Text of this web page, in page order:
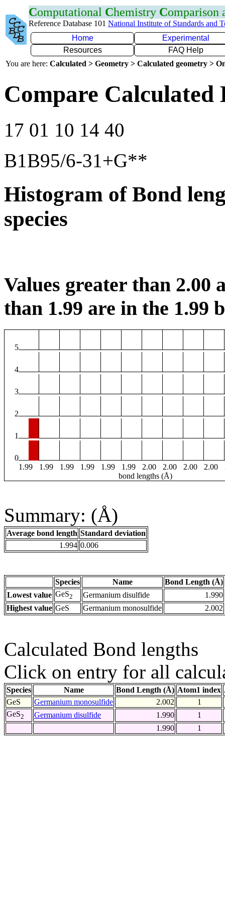
Computational Chemistry Comparison
Reference Database 101 National Institute of Standards and
Home
Experimental
Resources
FAQ Help
You are here: Calculated > Geometry > Calculated geometry >
Compare Calculated
17 01 10 14 40
B1B95/6-31+G**
Histogram of Bond
species
Values greater than 2.00
than 1.99 are in the 1.99
5
4
3
2
1
0
1.99
1.99 1.99 1.99 1.99 1.99 2.00 2.00 2.00 2.00
bond lengths (Å)
Summary: (Å)
Average bond length Standard deviation
1.994 0.006
Species Name
Bond Length (Å)
Lowest value GeS2 Germanium disulfide
1.990
Highest value GeS Germanium monosulfide 2.002
Calculated Bond lengths
Click on entry for all
Species Name Bond Length (Å) Atom1 index
GeS
Germanium monosulfide 2.002
1
GeS2 Germanium disulfide 1.990
1
1.990
1